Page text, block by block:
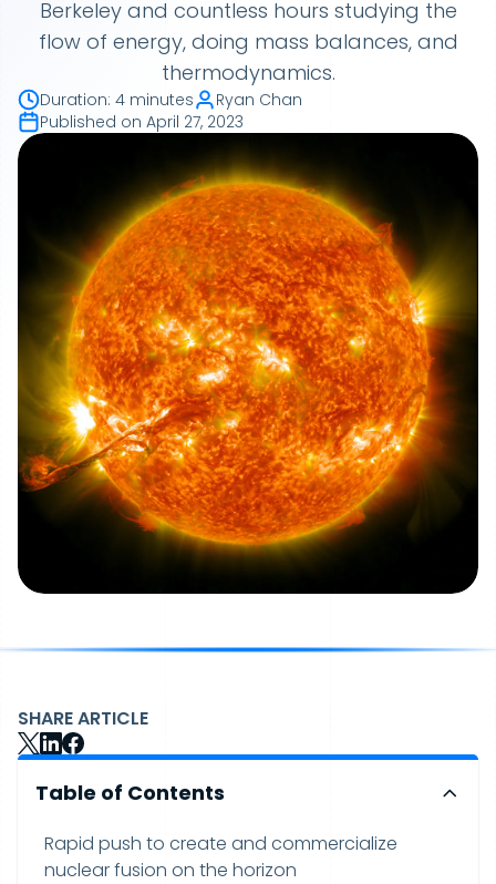
Berkeley and countless hours studying the
flow of energy, doing mass balances, and
thermodynamics.
Duration: 4 minutes
Ryan Chan
Published on April 27, 2023
SHARE ARTICLE
Table of Contents
Rapid push to create and commercialize
nuclear fusion on the horizon